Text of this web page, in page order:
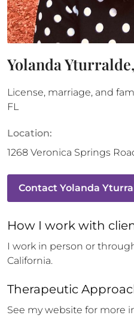
Yolanda
License, marriage, and
FL
Location:
1268 Veronica Springs
Contact Yolanda
How I work with
I work in person or
California.
Therapeutic
See my website for more